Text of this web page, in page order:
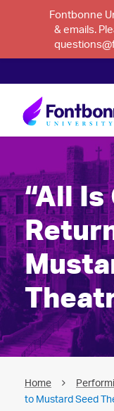
Fontbonne
& emails.
“All Is
Home
to Mustard Seed